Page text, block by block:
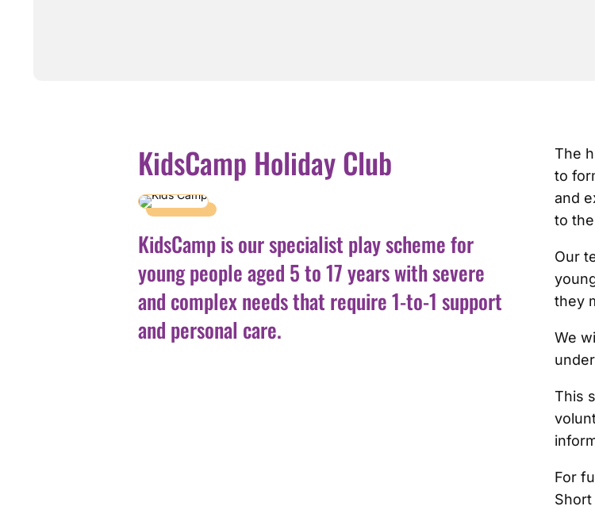
KidsCamp Holiday Club
KidsCamp is our specialist play scheme for
young people aged 5 to 17 years with severe
and complex needs that require 1-to-1 support
and personal care.
The
to
and
to
Our
they
We
This
For
Short